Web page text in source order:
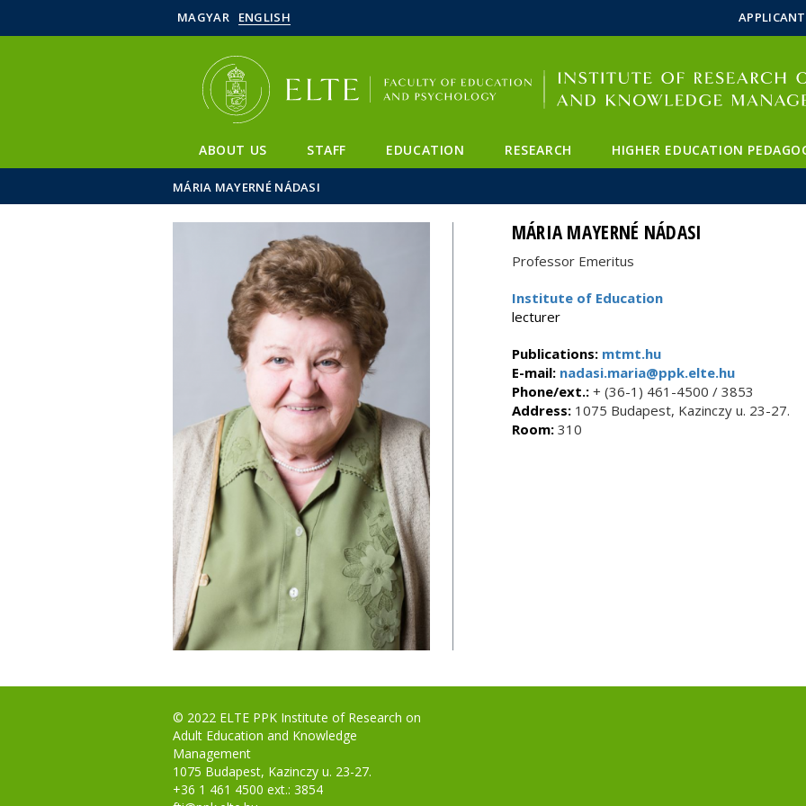
MAGYAR ENGLISH
ABOUT US STAFF EDUCATION RESEARCH HIGHER EDUCATION
MÁRIA MAYERNÉ NÁDASI
MÁRIA MAYERNÉ NÁDASI
Professor Emeritus
Institute of Education
lecturer
Publications: mtmt.hu
E-mail:nadasi.maria@ppk.elte.hu
Phone/ext.:+ (36-1) 461-4500 / 3853
Address:1075 Budapest, Kazinczy u. 23-27.
Room:310
© 2022 ELTE PPK Institute of Research on
Adult Education and Knowledge
Management
1075 Budapest, Kazinczy u. 23-27.
+36 1 461 4500 ext.: 3854